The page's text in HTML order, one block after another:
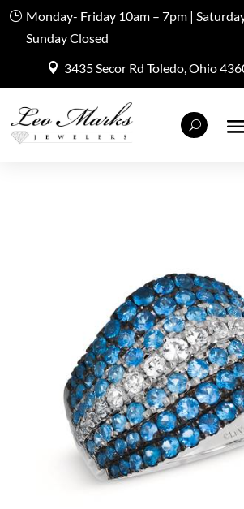
Monday- Friday 10am – 7pm |
Sunday Closed
3435 Secor Rd Toledo, Ohio